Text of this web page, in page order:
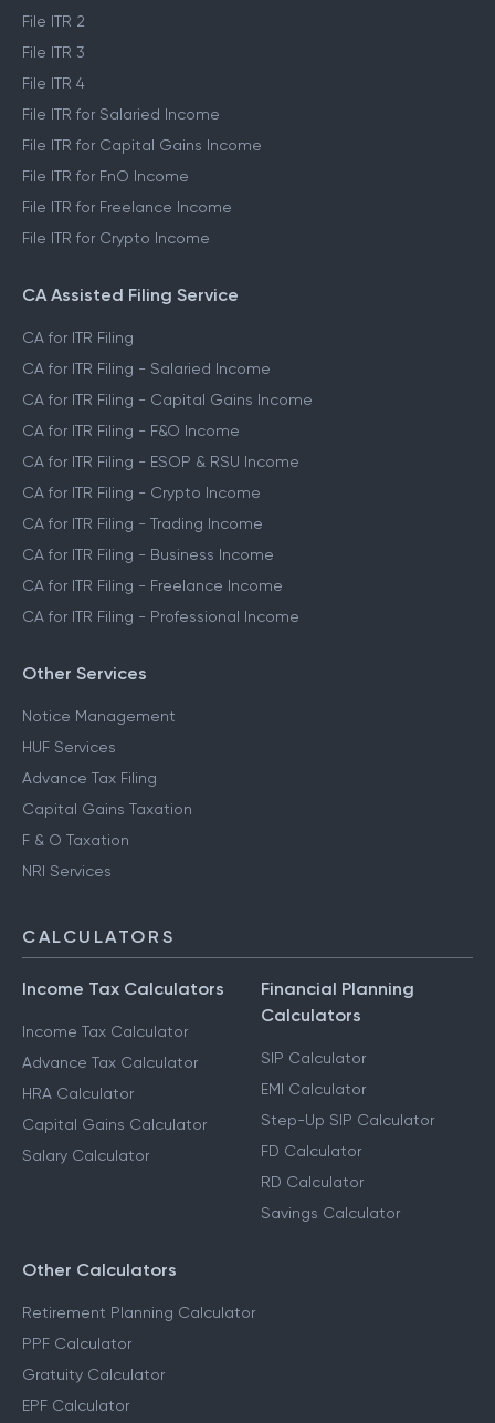
File ITR 2
File ITR 3
File ITR 4
File ITR for Salaried Income
File ITR for Capital Gains Income
File ITR for FnO Income
File ITR for Freelance Income
File ITR for Crypto Income
CA Assisted Filing Service
CA for ITR Filing
CA for ITR Filing - Salaried Income
CA for ITR Filing - Capital Gains Income
CA for ITR Filing - F&O Income
CA for ITR Filing - ESOP & RSU Income
CA for ITR Filing - Crypto Income
CA for ITR Filing - Trading Income
CA for ITR Filing - Business Income
CA for ITR Filing - Freelance Income
CA for ITR Filing - Professional Income
Other Services
Notice Management
HUF Services
Advance Tax Filing
Capital Gains Taxation
F & O Taxation
NRI Services
CALCULATORS
Income Tax Calculators
Income Tax Calculator
Advance Tax Calculator
HRA Calculator
Capital Gains Calculator
Salary Calculator
Financial Planning
Calculators
SIP Calculator
EMI Calculator
Step-Up SIP Calculator
FD Calculator
RD Calculator
Savings Calculator
Other Calculators
Retirement Planning Calculator
PPF Calculator
Gratuity Calculator
EPF Calculator